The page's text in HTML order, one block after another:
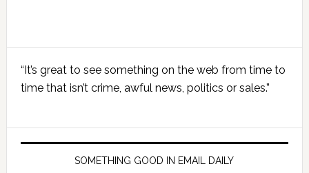
Sidebar
“It’s great to see something on the web from time to
time that isn’t crime, awful news, politics or sales.”
SOMETHING GOOD IN EMAIL DAILY